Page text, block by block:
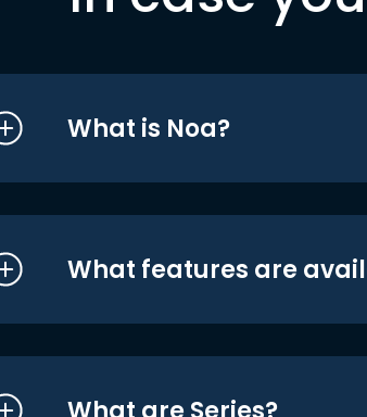
What is Noa?
What features are